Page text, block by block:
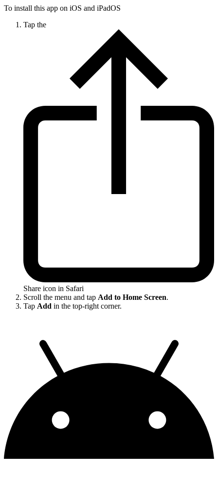
To install this app on iOS and iPadOS
Tap the
Share icon in Safari
Scroll the menu and tap Add to Home Screen.
Tap Add in the top-right corner.